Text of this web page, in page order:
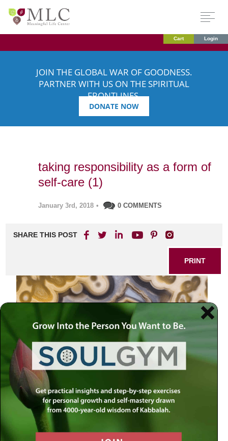
Cart Login
JOIN THE GLOBAL WAR OF GOODNESS.
PARTNER WITH US ON THE SPIRITUAL
FRONTLINES.
DONATE NOW
taking responsibility as a form of
self-care (1)
January 3rd, 2018 • 0 COMMENTS
SHARE THIS POST
PRINT